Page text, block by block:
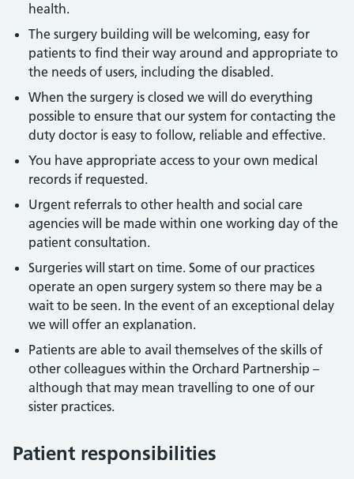
health.
The surgery building will be welcoming, easy for
patients to find their way around and appropriate to
the needs of users, including the disabled.
When the surgery is closed we will do everything
possible to ensure that our system for contacting the
duty doctor is easy to follow, reliable and effective.
You have appropriate access to your own medical
records if requested.
Urgent referrals to other health and social care
agencies will be made within one working day of the
patient consultation.
Surgeries will start on time. Some of our practices
operate an open surgery system so there may be a
wait to be seen. In the event of an exceptional delay
we will offer an explanation.
Patients are able to avail themselves of the skills of
other colleagues within the Orchard Partnership –
although that may mean travelling to one of our
sister practices.
Patient responsibilities